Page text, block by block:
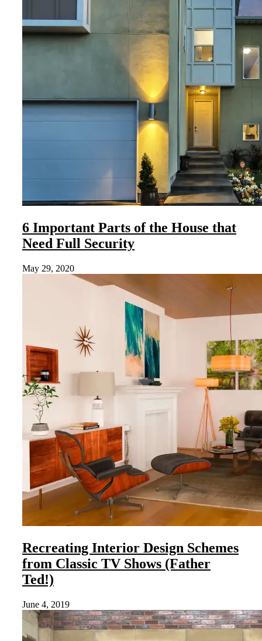
6 Important Parts of the House that
Need Full Security
May 29, 2020
Recreating Interior Design Schemes
from Classic TV Shows (Father
Ted!)
June 4, 2019